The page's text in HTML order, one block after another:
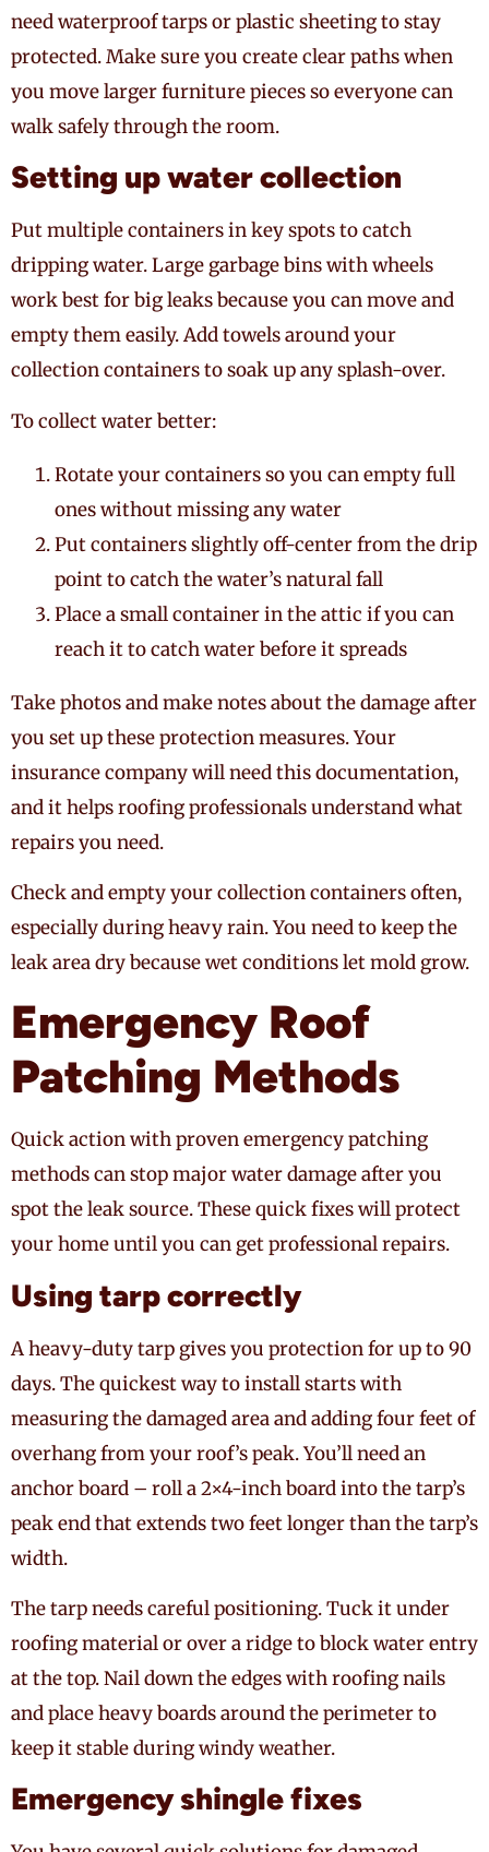
need waterproof tarps or plastic sheeting to stay
protected. Make sure you create clear paths when
you move larger furniture pieces so everyone can
walk safely through the room.
Setting up water collection
Put multiple containers in key spots to catch
dripping water. Large garbage bins with wheels
work best for big leaks because you can move and
empty them easily. Add towels around your
collection containers to soak up any splash-over.
To collect water better:
Rotate your containers so you can empty full
ones without missing any water
Put containers slightly off-center from the drip
point to catch the water’s natural fall
Place a small container in the attic if you can
reach it to catch water before it spreads
Take photos and make notes about the damage after
you set up these protection measures. Your
insurance company will need this documentation,
and it helps roofing professionals understand what
repairs you need.
Check and empty your collection containers often,
especially during heavy rain. You need to keep the
leak area dry because wet conditions let mold grow.
Emergency Roof
Patching Methods
Quick action with proven emergency patching
methods can stop major water damage after you
spot the leak source. These quick fixes will protect
your home until you can get professional repairs.
Using tarp correctly
A heavy-duty tarp gives you protection for up to 90
days. The quickest way to install starts with
measuring the damaged area and adding four feet of
overhang from your roof’s peak. You’ll need an
anchor board – roll a 2×4-inch board into the tarp’s
peak end that extends two feet longer than the tarp’s
width.
The tarp needs careful positioning. Tuck it under
roofing material or over a ridge to block water entry
at the top. Nail down the edges with roofing nails
and place heavy boards around the perimeter to
keep it stable during windy weather.
Emergency shingle fixes